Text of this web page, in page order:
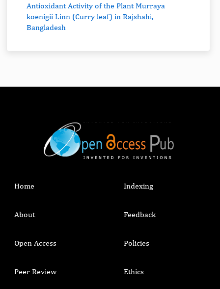
Antioxidant Activity of the Plant Murraya
koenigii Linn (Curry leaf) in Rajshahi,
Bangladesh
Home
About
Open Access
Peer Review
Indexing
Feedback
Policies
Ethics